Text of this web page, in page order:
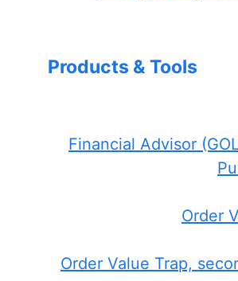
Products & Tools
Financial Advisor
Order
Order Value Trap,